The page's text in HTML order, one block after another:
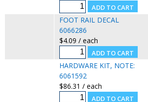
FOOT RAIL DECAL
6066286
$4.09 / each
HARDWARE KIT, NOTE:
6061592
$86.31 / each